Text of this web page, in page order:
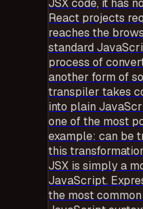
JSX code, it has
React projects
reaches the
standard
process of
another form of
transpiler takes
into plain
one of the most
example: can be
this
JSX is simply a
JavaScript.
the most